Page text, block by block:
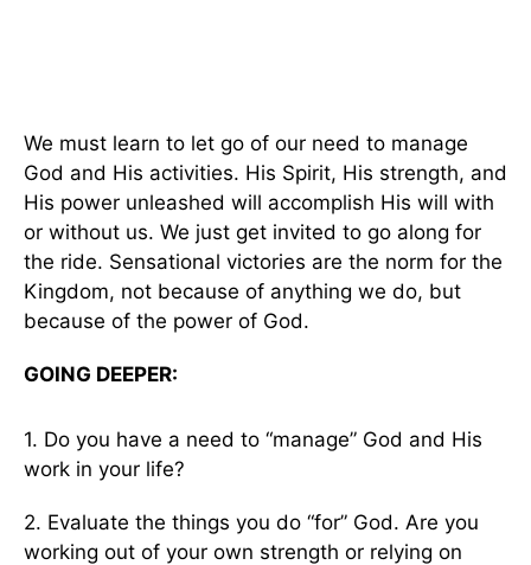
We must learn to let go of our need to manage
God and His activities. His Spirit, His strength, and
His power unleashed will accomplish His will with
or without us. We just get invited to go along for
the ride. Sensational victories are the norm for the
Kingdom, not because of anything we do, but
because of the power of God.
GOING DEEPER:
1. Do you have a need to “manage” God and His
work in your life?
2. Evaluate the things you do “for” God. Are you
working out of your own strength or relying on